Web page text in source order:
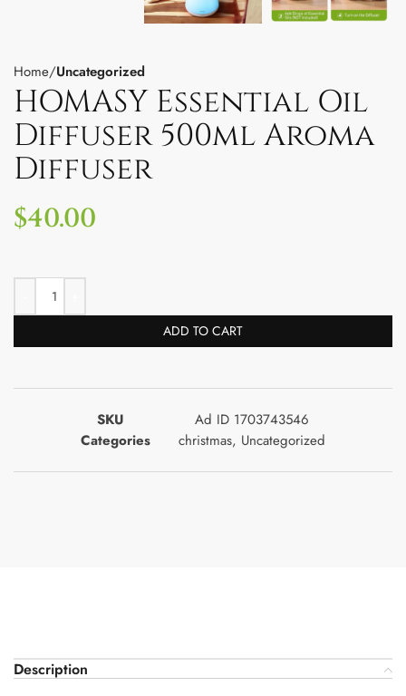
Home Uncategorized
HOMASY Essential Oil
Diffuser 500ml Aroma
Diffuser
$40.00
ADD TO CART
SKU
Ad ID 1703743546
Categories
christmas, Uncategorized
Description